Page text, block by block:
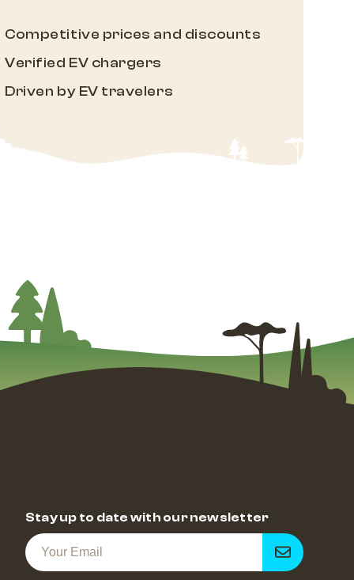
Competitive prices and discounts
Verified EV chargers
Driven by EV travelers
Stay up to date with our newsletter
Get
notified